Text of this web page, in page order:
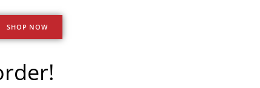
SHOP NOW